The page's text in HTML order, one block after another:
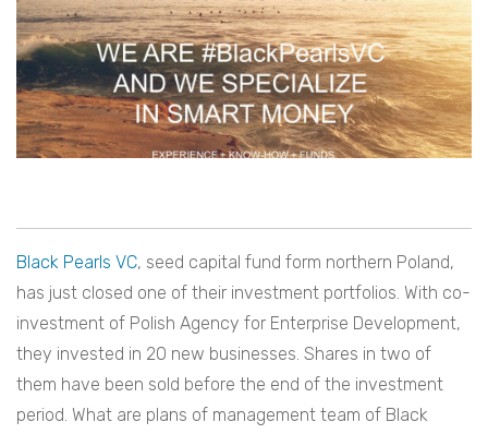
Black Pearls VC, seed capital fund form northern Poland,
has just closed one of their investment portfolios. With co-
investment of Polish Agency for Enterprise Development,
they invested in 20 new businesses. Shares in two of
them have been sold before the end of the investment
period. What are plans of management team of Black